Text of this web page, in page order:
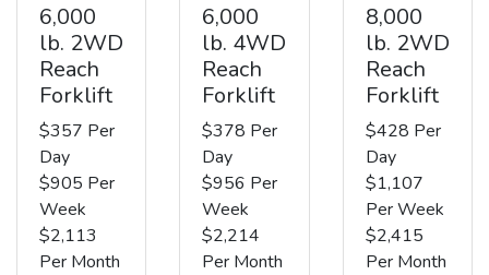
6,000
lb. 2WD
Reach
Forklift
$357 Per
Day
$905 Per
Week
$2,113
Per Month
6,000
lb. 4WD
Reach
Forklift
$378 Per
Day
$956 Per
Week
$2,214
Per Month
8,000
lb. 2WD
Reach
Forklift
$428 Per
Day
$1,107
Per Week
$2,415
Per Month